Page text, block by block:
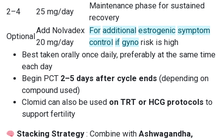
2–4
25 mg/day
Maintenance phase for sustained
recovery
Optional
Add Nolvadex
20 mg/day
For additional estrogenic symptom
control if gyno risk is high
Best taken orally once daily, preferably at the same time
each day
Begin PCT 2–5 days after cycle ends (depending on
compound used)
Clomid can also be used on TRT or HCG protocols to
support fertility
Stacking Strategy: Combine withAshwagandha,